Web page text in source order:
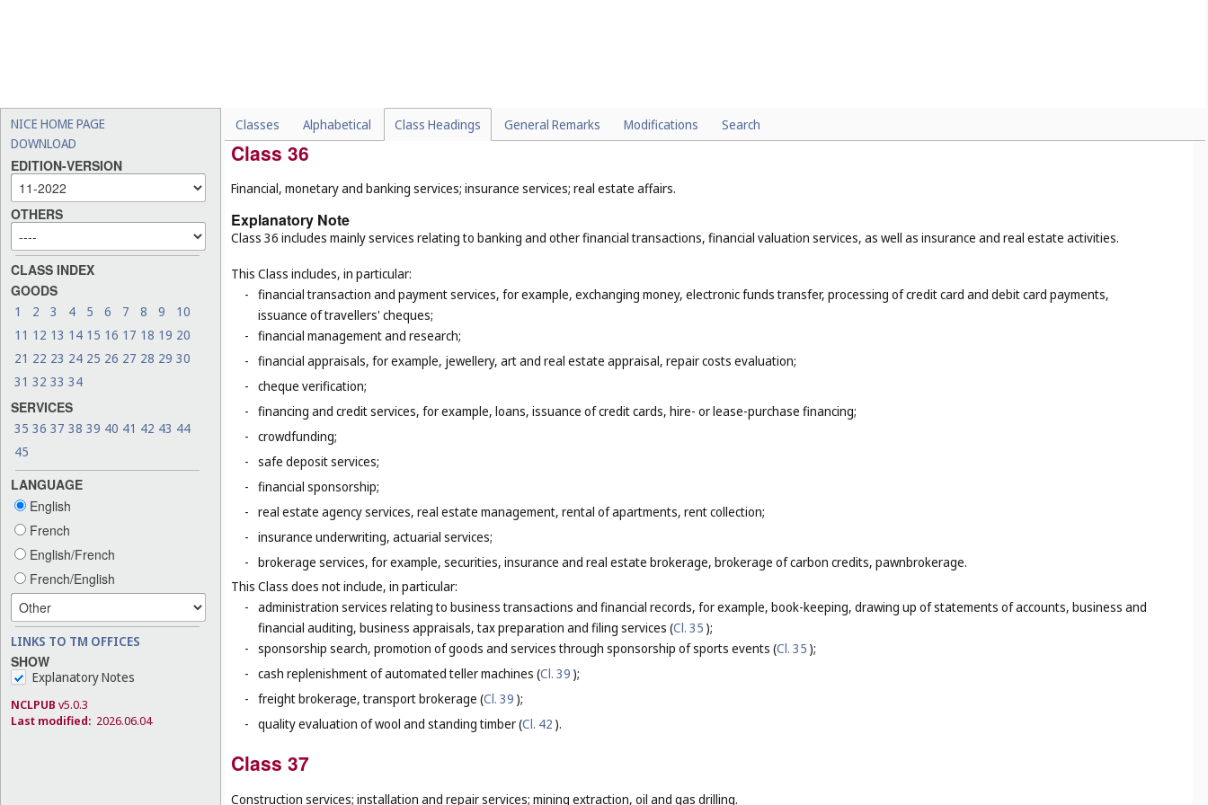
NICE HOME PAGE
DOWNLOAD
EDITION-VERSION
OTHERS
CLASS INDEX
GOODS
1 2 3 4 5 6 7 8 9
10
11 12 13 14 15 16 17 18 19 20
21 22 23 24 25 26 27 28 29 30
31 32 33 34
SERVICES
35 36 37 38 39 40 41 42 43 44
45
LANGUAGE
English
French
English/French
French/English
LINKS TO TM OFFICES
SHOW
Explanatory Notes
NCLPUB v5.0.3
Last modified: 2026.06.04
Classes Alphabetical Class Headings General Remarks Modifications Search
registration of domain names (Cl. 45).
Class 36
Financial, monetary and banking services; insurance services; real estate affairs.
Explanatory Note
Class 36 includes mainly services relating to banking and other financial transactions, financial valuation services, as well as insurance and real estate activities.
This Class includes, in particular:
- financial transaction and payment services, for example, exchanging money, electronic funds transfer, processing of credit card and debit card payments,
issuance of travellers' cheques;
- financial management and research;
- financial appraisals, for example, jewellery, art and real estate appraisal, repair costs evaluation;
- cheque verification;
- financing and credit services, for example, loans, issuance of credit cards, hire- or lease-purchase financing;
- crowdfunding;
- safe deposit services;
- financial sponsorship;
- real estate agency services, real estate management, rental of apartments, rent collection;
- insurance underwriting, actuarial services;
- brokerage services, for example, securities, insurance and real estate brokerage, brokerage of carbon credits, pawnbrokerage.
This Class does not include, in particular:
- administration services relating to business transactions and financial records, for example, book-keeping, drawing up of statements of accounts, business and
financial auditing, business appraisals, tax preparation and filing services (Cl. 35 );
- sponsorship search, promotion of goods and services through sponsorship of sports events (Cl. 35 );
- cash replenishment of automated teller machines (Cl. 39 );
- freight brokerage, transport brokerage (Cl. 39 );
- quality evaluation of wool and standing timber (Cl. 42 ).
Class 37
Construction services; installation and repair services; mining extraction, oil and gas drilling.